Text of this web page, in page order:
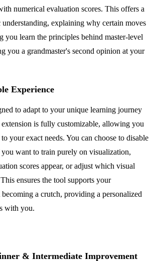
numerical evaluation scores. This offers a
understanding, explaining why certain moves
you learn the principles behind master-level
you a grandmaster's second opinion at your
Experience
to adapt to your unique learning journey
extension is fully customizable, allowing you
your exact needs. You can choose to disable
want to train purely on visualization,
scores appear, or adjust which visual
ensures the tool supports your
a crutch, providing a personalized
with you.
& Intermediate Improvement